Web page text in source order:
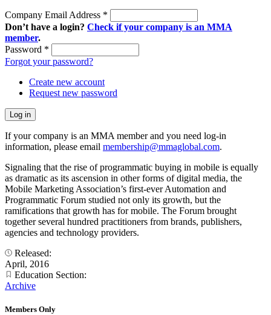
Company Email Address *
Don’t have a login? Check if your company is an MMA
member.
Password *
Forgot your password?
Create new account
Request new password
If your company is an MMA member and you need log-in
information, please email membership@mmaglobal.com.
Signaling that the rise of programmatic buying in mobile is equally
as dramatic as its ascension in other forms of digital media, the
Mobile Marketing Association’s first-ever Automation and
Programmatic Forum studied not only its growth, but the
ramifications that growth has for mobile. The Forum brought
together several hundred practitioners from brands, publishers,
agencies and technology providers.
Released:
April, 2016
Education Section:
Archive
Members Only